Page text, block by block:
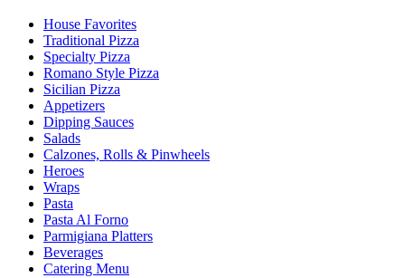
House Favorites
Traditional Pizza
Specialty Pizza
Romano Style Pizza
Sicilian Pizza
Appetizers
Dipping Sauces
Salads
Calzones, Rolls & Pinwheels
Heroes
Wraps
Pasta
Pasta Al Forno
Parmigiana Platters
Beverages
Catering Menu